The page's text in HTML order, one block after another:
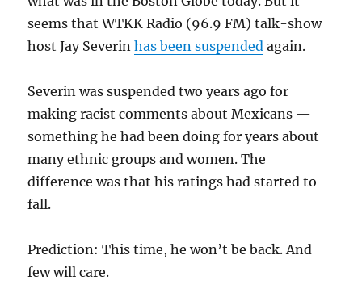
seems that WTKK Radio (96.9 FM) talk-show
host Jay Severinhas been suspended again.
Severin was suspended two years ago for
making racist comments about Mexicans —
something he had been doing for years about
many ethnic groups and women. The
difference was that his ratings had started to
fall.
Prediction: This time, he won’t be back. And
few will care.